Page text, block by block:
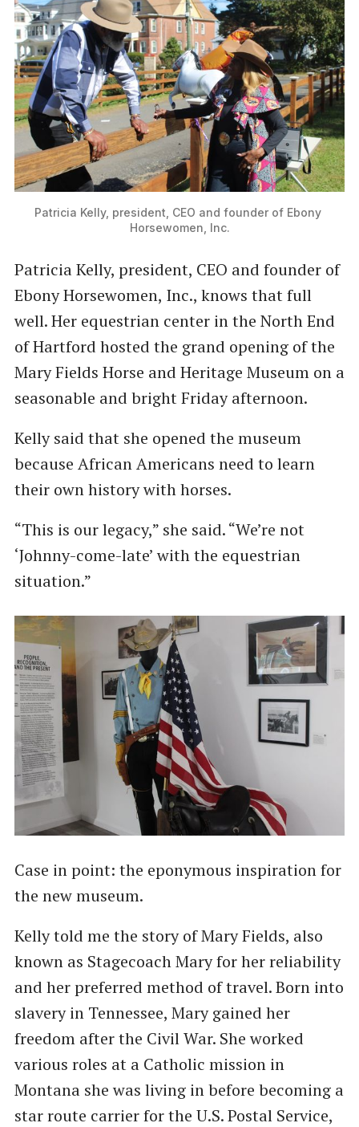
Patricia Kelly, president, CEO and founder of Ebony
Horsewomen, Inc.
Patricia Kelly, president, CEO and founder of
Ebony Horsewomen, Inc., knows that full
well. Her equestrian center in the North End
of Hartford hosted the grand opening of the
Mary Fields Horse and Heritage Museum on a
seasonable and bright Friday afternoon.
Kelly said that she opened the museum
because African Americans need to learn
their own history with horses.
“This is our legacy,” she said. “We’re not
‘Johnny-come-late’ with the equestrian
situation.”
Case in point: the eponymous inspiration for
the new museum.
Kelly told me the story of Mary Fields, also
known as Stagecoach Mary for her reliability
and her preferred method of travel. Born into
slavery in Tennessee, Mary gained her
freedom after the Civil War. She worked
various roles at a Catholic mission in
Montana she was living in before becoming a
star route carrier for the U.S. Postal Service,